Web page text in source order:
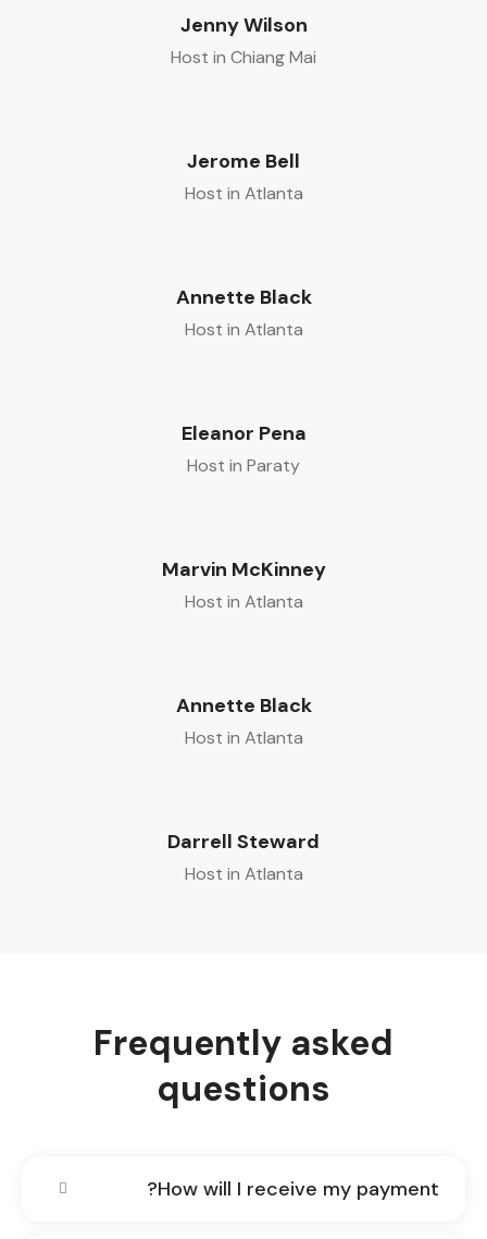
Jenny Wilson
Host in Chiang Mai
Jerome Bell
Host in Atlanta
Annette Black
Host in Atlanta
Eleanor Pena
Host in Paraty
Marvin McKinney
Host in Atlanta
Annette Black
Host in Atlanta
Darrell Steward
Host in Atlanta
Frequently asked
questions
How will I receive my payment?